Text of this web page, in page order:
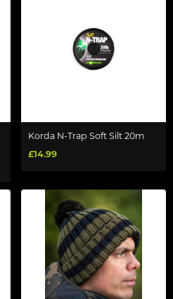
Korda N-Trap Soft Silt 20m
£14.99